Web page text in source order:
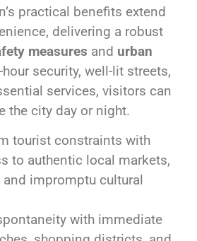
practical benefits extend
delivering a robust
measures and urban
security, well-lit streets,
services, visitors can
the city day or night.
tourist constraints with
to authentic local markets,
impromptu cultural
with immediate